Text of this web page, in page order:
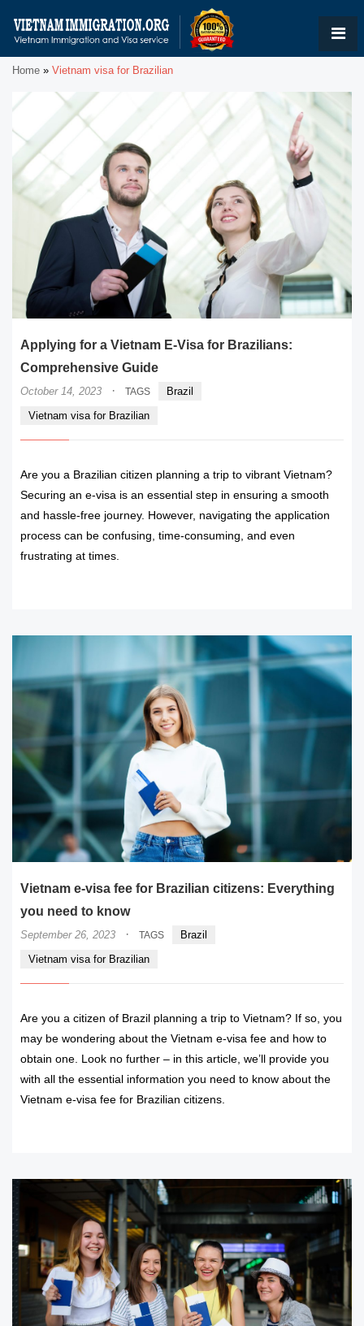
Home » Vietnam visa for Brazilian
Applying for a Vietnam E-Visa for Brazilians:
Comprehensive Guide
October 14, 2023 · TAGS
Brazil
Vietnam visa for Brazilian
Are you a Brazilian citizen planning a trip to vibrant Vietnam?
Securing an e-visa is an essential step in ensuring a smooth
and hassle-free journey. However, navigating the application
process can be confusing, time-consuming, and even
frustrating at times.
Vietnam e-visa fee for Brazilian citizens: Everything
you need to know
September 26, 2023 · TAGS
Brazil
Vietnam visa for Brazilian
Are you a citizen of Brazil planning a trip to Vietnam? If so, you
may be wondering about the Vietnam e-visa fee and how to
obtain one. Look no further – in this article, we’ll provide you
with all the essential information you need to know about the
Vietnam e-visa fee for Brazilian citizens.